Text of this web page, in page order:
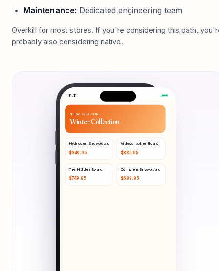
Maintenance: Dedicated engineering team
Overkill for most stores. If you're considering this path,
probably also considering native.
11:11
NEW SEASON
Winter Collection
Hydrogen Snowboard
$949.95
Videographer Board
$885.95
The Hidden Board
$749.95
Complete Snowboard
$699.95